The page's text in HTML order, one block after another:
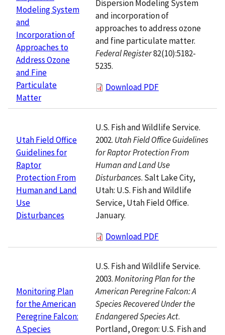
Modeling System
and
Incorporation of
Approaches to
Address Ozone
and Fine
Particulate
Matter
Dispersion Modeling System
and incorporation of
approaches to address ozone
and fine particulate matter.
Federal Register82(10):5182-
5235.
Download PDF
Utah Field Office
Guidelines for
Raptor
Protection From
Human and Land
Use
Disturbances
U.S. Fish and Wildlife Service.
2002. Utah Field Office Guidelines
for Raptor Protection From
Human and Land Use
Disturbances. Salt Lake City,
Utah: U.S. Fish and Wildlife
Service, Utah Field Office.
January.
Download PDF
Monitoring Plan
for the American
Peregrine Falcon:
A Species
U.S. Fish and Wildlife Service.
2003.Monitoring Plan for the
American Peregrine Falcon: A
Species Recovered Under the
Endangered Species Act.
Portland, Oregon: U.S. Fish and